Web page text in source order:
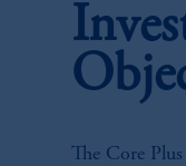
The Core